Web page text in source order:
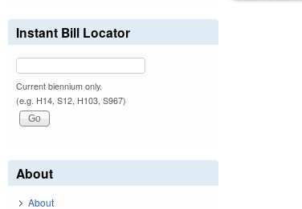
Instant Bill Locator
Current biennium only.
(e.g. H14, S12, H103, S967)
About
About